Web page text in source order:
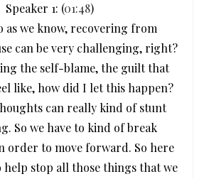
Speaker 1: (01:48)
as we know, recovering from
can be very challenging, right?
the self-blame, the guilt that
like, how did I let this happen?
can really kind of stunt
So we have to kind of break
order to move forward. So here
help stop all those things that we